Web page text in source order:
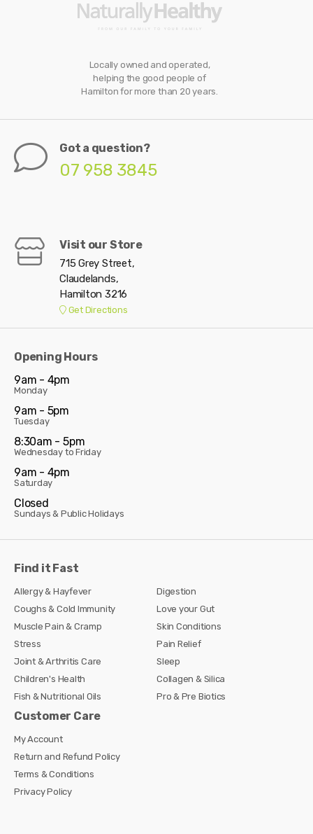
Locally owned and operated,
helping the good people of
Hamilton for more than 20 years.
Got a question?
07 958 3845
Visit our Store
715 Grey Street,
Claudelands,
Hamilton 3216
Get Directions
Opening Hours
9am - 4pm
Monday
9am - 5pm
Tuesday
8:30am - 5pm
Wednesday to Friday
9am - 4pm
Saturday
Closed
Sundays & Public Holidays
Find it Fast
Allergy & Hayfever
Digestion
Coughs & Cold Immunity
Love your Gut
Muscle Pain & Cramp
Skin Conditions
Stress
Pain Relief
Joint & Arthritis Care
Sleep
Children's Health
Collagen & Silica
Fish & Nutritional Oils
Pro & Pre Biotics
Customer Care
My Account
Return and Refund Policy
Terms & Conditions
Privacy Policy